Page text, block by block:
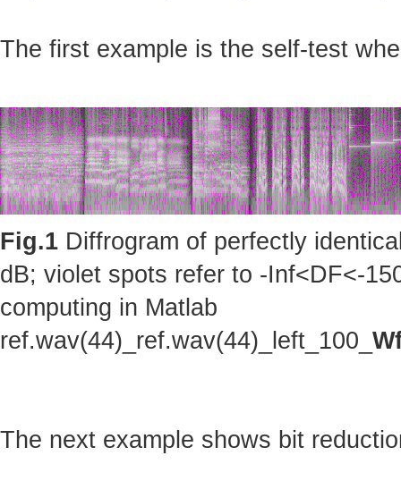
The first example is the self-test
Fig.1 Diffrogram of perfectly
dB; violet spots refer to -Inf<DF<-
computing in Matlab
ref.wav(44)_ref.wav(44)_left_100_
The next example shows bit